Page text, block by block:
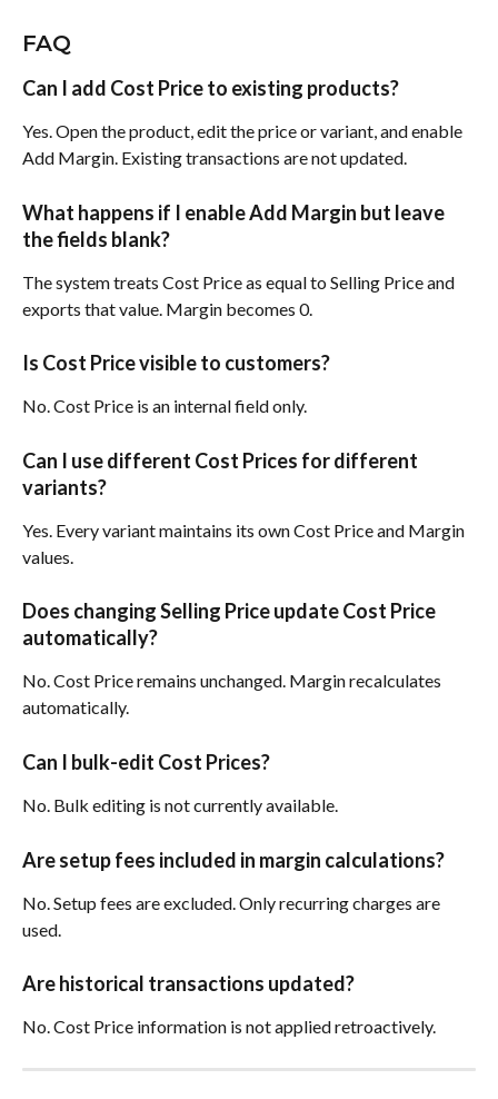
FAQ
Can I add Cost Price to existing products?
Yes. Open the product, edit the price or variant, and enable
Add Margin. Existing transactions are not updated.
What happens if I enable Add Margin but leave
the fields blank?
The system treats Cost Price as equal to Selling Price and
exports that value. Margin becomes 0.
Is Cost Price visible to customers?
No. Cost Price is an internal field only.
Can I use different Cost Prices for different
variants?
Yes. Every variant maintains its own Cost Price and Margin
values.
Does changing Selling Price update Cost Price
automatically?
No. Cost Price remains unchanged. Margin recalculates
automatically.
Can I bulk-edit Cost Prices?
No. Bulk editing is not currently available.
Are setup fees included in margin calculations?
No. Setup fees are excluded. Only recurring charges are
used.
Are historical transactions updated?
No. Cost Price information is not applied retroactively.